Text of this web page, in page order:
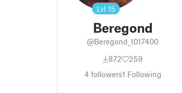
Lvl 15
Beregond
@Beregond_1017400
872
259
4 followers1 Following